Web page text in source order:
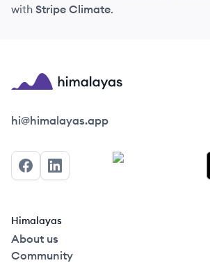
with Stripe Climate.
Himalayas logo
hi@himalayas.app
FacebookLinkedIn
Himalayas
About us
Community